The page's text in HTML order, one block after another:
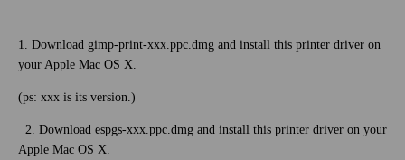
1. Download gimp-print-xxx.ppc.dmg and install this printer driver on
your Apple Mac OS X.
(ps: xxx is its version.)
2. Download espgs-xxx.ppc.dmg and install this printer driver on your
Apple Mac OS X.